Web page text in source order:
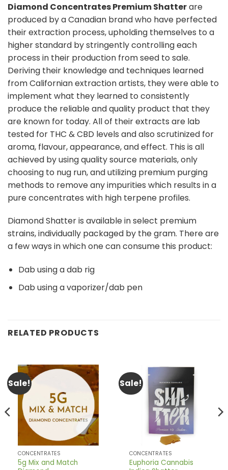
Diamond Concentrates Premium Shatterare
produced by a Canadian brand who have perfected
their extraction process, upholding themselves to a
higher standard by stringently controlling each
process in their production from seed to sale.
Deriving their knowledge and techniques learned
from Californian extraction artists, they were able to
implement what they learned to consistently
produce the reliable and quality product that they
are known for today. All of their extracts are lab
tested for THC & CBD levels and also scrutinized for
aroma, flavour, appearance, and effect. This is all
achieved by using quality source materials, only
choosing to nug run, and utilizing premium purging
methods to remove any impurities which results in a
pure concentrates with high terpene profiles.
Diamond Shatter is available in select premium
strains, individually packaged by the gram. There are
a few ways in which one can consume this product:
Dab using a dab rig
Dab using a vaporizer/dab pen
RELATED PRODUCTS
Sale!
CONCENTRATES
5g Mix and Match
Sale!
CONCENTRATES
Euphoria Cannabis